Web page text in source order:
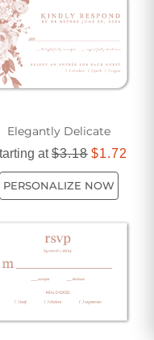
Elegantly Delicate
at$3.18 $1.72
PERSONALIZE NOW